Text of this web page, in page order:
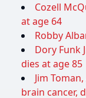
Cozell
at age 64
Robby
Dory Funk
dies at age 85
Jim
brain cancer,